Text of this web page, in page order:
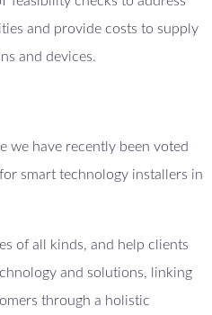
and provide costs to supply
and devices.
we have recently been voted
smart technology installers in
of all kinds, and help clients
and solutions, linking
through a holistic